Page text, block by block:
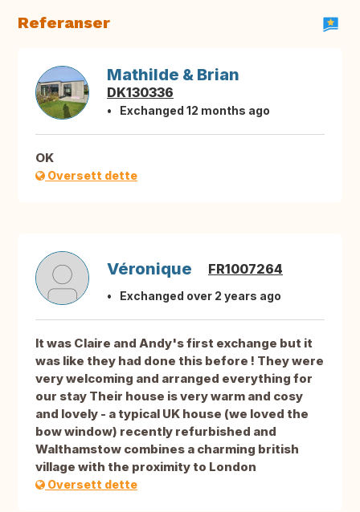
Referanser
Mathilde & Brian
DK130336
Exchanged 12 months ago
OK
Oversett dette
Véronique FR1007264
Exchanged over 2 years ago
It was Claire and Andy's first exchange but it
was like they had done this before ! They were
very welcoming and arranged everything for
our stay Their house is very warm and cosy
and lovely - a typical UK house (we loved the
bow window) recently refurbished and
Walthamstow combines a charming british
village with the proximity to London
Oversett dette